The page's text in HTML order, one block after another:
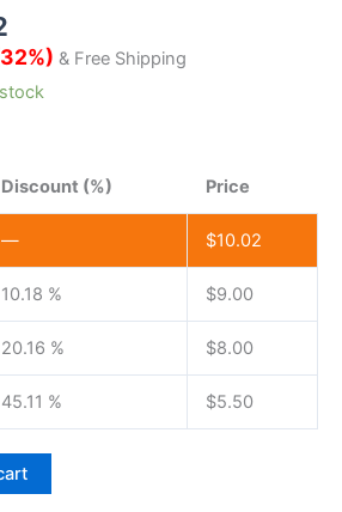
32%) & Free Shipping
Discount (%) Price
— $10.02
10.18 % $9.00
20.16 % $8.00
45.11 % $5.50